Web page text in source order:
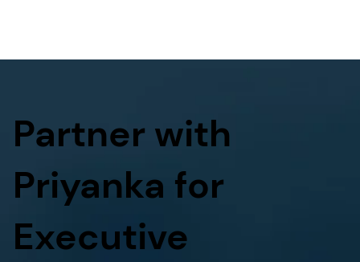
Partner with
Priyanka for
Executive